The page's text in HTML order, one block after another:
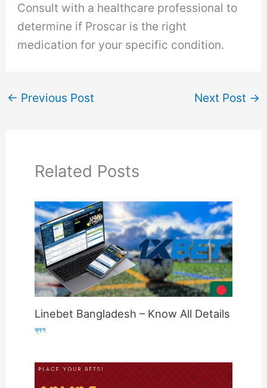
Consult with a healthcare professional to
determine if Proscar is the right
medication for your specific condition.
← Previous Post Next Post →
Related Posts
Linebet Bangladesh – Know All Details
ব্লগ